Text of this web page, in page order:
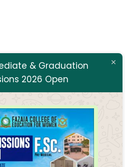
us in shaping the future of
& Graduation
2026 Open